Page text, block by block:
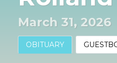
March 31, 2026
OBITUARY